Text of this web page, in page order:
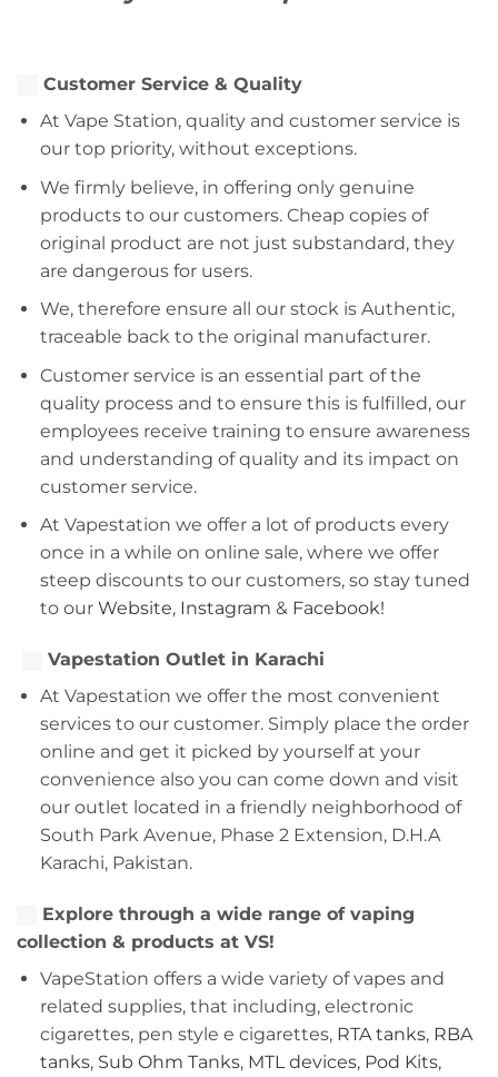
Customer Service & Quality
At Vape Station, quality and customer service is
our top priority, without exceptions.
We firmly believe, in offering only genuine
products to our customers. Cheap copies of
original product are not just substandard, they
are dangerous for users.
We, therefore ensure all our stock is Authentic,
traceable back to the original manufacturer.
Customer service is an essential part of the
quality process and to ensure this is fulfilled, our
employees receive training to ensure awareness
and understanding of quality and its impact on
customer service.
At Vapestation we offer a lot of products every
once in a while on online sale, where we offer
steep discounts to our customers, so stay tuned
to our Website, Instagram & Facebook!
Vapestation Outlet in Karachi
At Vapestation we offer the most convenient
services to our customer. Simply place the order
online and get it picked by yourself at your
convenience also you can come down and visit
our outlet located in a friendly neighborhood of
South Park Avenue, Phase 2 Extension, D.H.A
Karachi, Pakistan.
Explore through a wide range of vaping
collection & products at VS!
VapeStation offers a wide variety of vapes and
related supplies, that including, electronic
cigarettes, pen style e cigarettes, RTA tanks, RBA
tanks, Sub Ohm Tanks, MTL devices, Pod Kits,